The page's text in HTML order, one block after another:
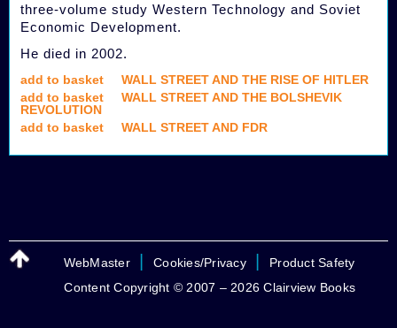
three-volume study Western Technology and Soviet
Economic Development.
He died in 2002.
add to basket
WALL STREET AND THE RISE OF HITLER
add to basket
WALL STREET AND THE BOLSHEVIK
REVOLUTION
add to basket
WALL STREET AND FDR
WebMaster Cookies/Privacy
Product Safety
Content Copyright © 2007 – 2026 Clairview Books